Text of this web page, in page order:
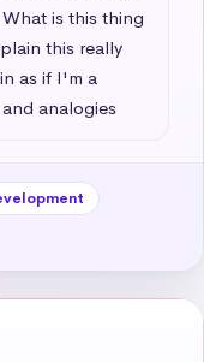
is this thing
this really
as if I'm a
analogies